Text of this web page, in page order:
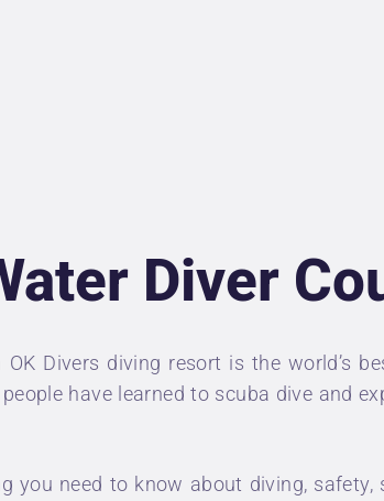
USDiver
OK Divers diving resort is the world’s
have learned to scuba dive and
you need to know about diving,